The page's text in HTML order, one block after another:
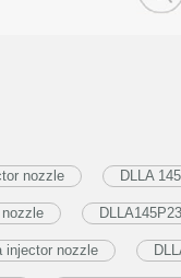
nozzle DLLA
nozzle
injector nozzle